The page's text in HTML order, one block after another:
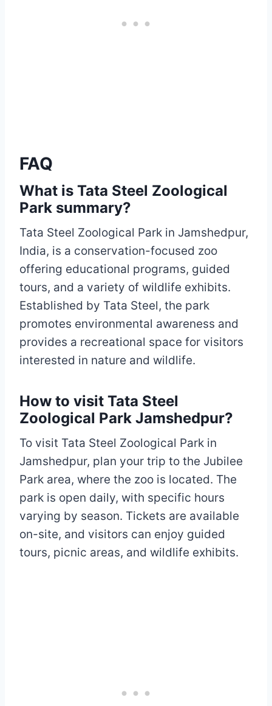
FAQ
What is Tata Steel Zoological
Park summary?
Tata Steel Zoological Park in Jamshedpur,
India, is a conservation-focused zoo
offering educational programs, guided
tours, and a variety of wildlife exhibits.
Established by Tata Steel, the park
promotes environmental awareness and
provides a recreational space for visitors
interested in nature and wildlife.
How to visit Tata Steel
Zoological Park Jamshedpur?
To visit Tata Steel Zoological Park in
Jamshedpur, plan your trip to the Jubilee
Park area, where the zoo is located. The
park is open daily, with specific hours
varying by season. Tickets are available
on-site, and visitors can enjoy guided
tours, picnic areas, and wildlife exhibits.